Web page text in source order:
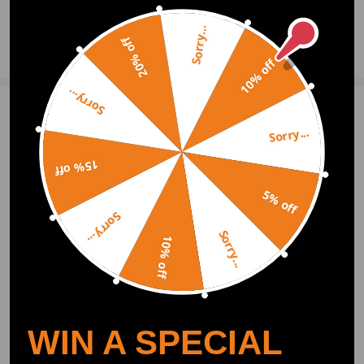
Ask a Question
Write Review
OFFICIAL App
DOWNLOAD MAXPEEDINGRODS
OFFICIAL App FOR AN ENHANCED
EXPERIENCE:
Search "maxpeedingrods" on Google
Play or the Apple App Store for
downloads
Official Quick Customer Support
10% off
Sorry...
5% off
Sorry...
10% off
Sorry...
15% off
Sorry...
20% off Sorry...
WIN A SPECIAL